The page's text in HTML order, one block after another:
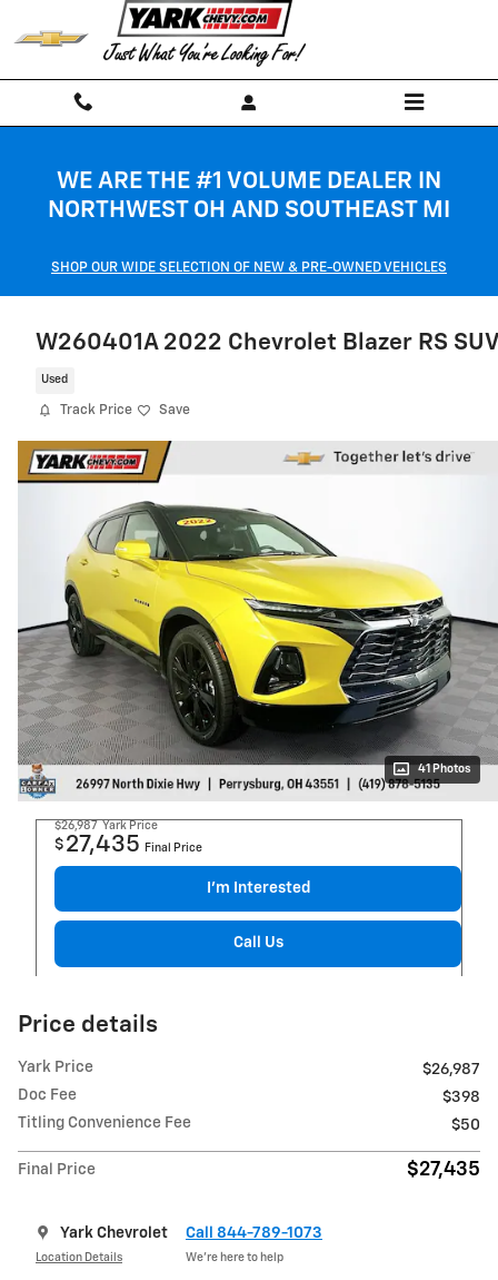
Skip to main content
WE ARE THE #1 VOLUME DEALER IN
NORTHWEST OH AND SOUTHEAST MI
SHOP OUR WIDE SELECTION OF NEW & PRE-OWNED VEHICLES
W260401A 2022 Chevrolet Blazer RS
Used
Track Price Save
41 Photos
$26,987 Yark Price
$ 27,435 Final Price
I’m Interested
Call Us
Price details
Yark Price
$26,987
Doc Fee
$398
Titling Convenience Fee
$50
Final Price $27,435
Yark Chevrolet
Location Details
Call 844-789-1073
We’re here to help